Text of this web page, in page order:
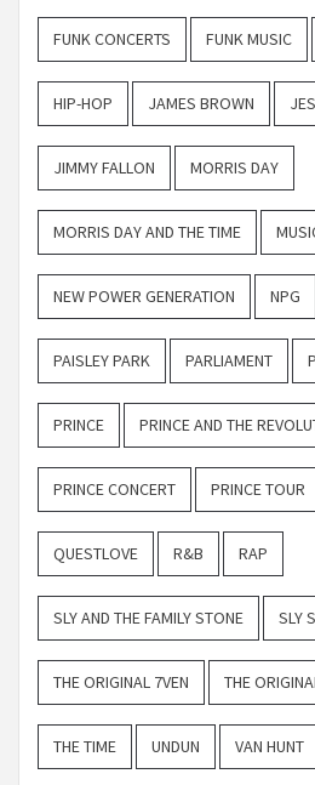
FUNK CONCERTS FUNK MUSIC
HIP-HOP JAMES BROWN
JIMMY FALLON MORRIS DAY
MORRIS DAY AND THE TIME
NEW POWER GENERATION NPG
PAISLEY PARK PARLIAMENT
PRINCE PRINCE AND THE
PRINCE CONCERT PRINCE TOUR
QUESTLOVE R&B RAP
SLY AND THE FAMILY STONE SLY
THE ORIGINAL 7VEN THE
THE TIME UNDUN VAN HUNT